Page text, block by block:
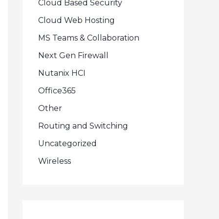
Cloud Based Security
Cloud Web Hosting
MS Teams & Collaboration
Next Gen Firewall
Nutanix HCI
Office365
Other
Routing and Switching
Uncategorized
Wireless